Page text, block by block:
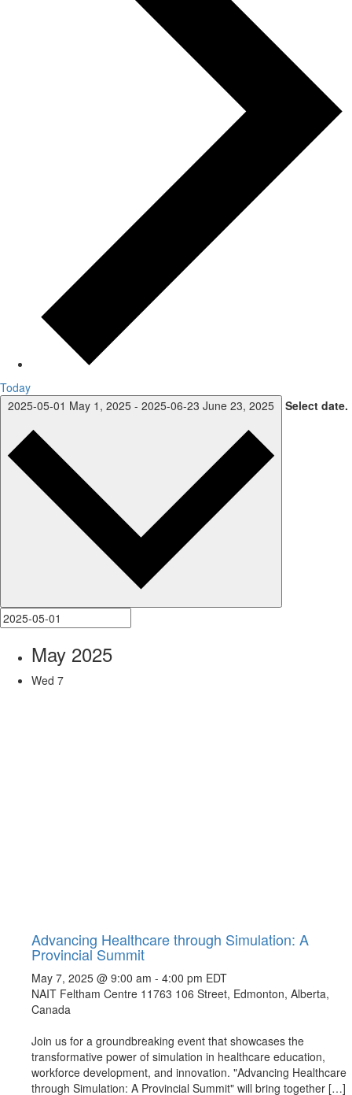
Today
2025-05-01 May 1, 2025 - 2025-06-23 June 23, 2025 Select date.
May 2025
Wed 7
Advancing Healthcare through Simulation: A
Provincial Summit
May 7, 2025 @ 9:00 am - 4:00 pm EDT
NAIT Feltham Centre 11763 106 Street, Edmonton, Alberta,
Canada
Join us for a groundbreaking event that showcases the
transformative power of simulation in healthcare education,
workforce development, and innovation. "Advancing Healthcare
through Simulation: A Provincial Summit" will bring together […]